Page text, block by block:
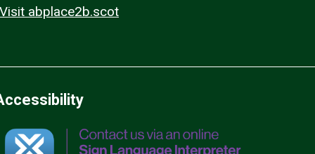
Visit abplace2b.scot